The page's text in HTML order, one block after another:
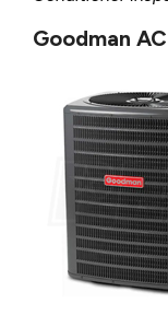
Goodman